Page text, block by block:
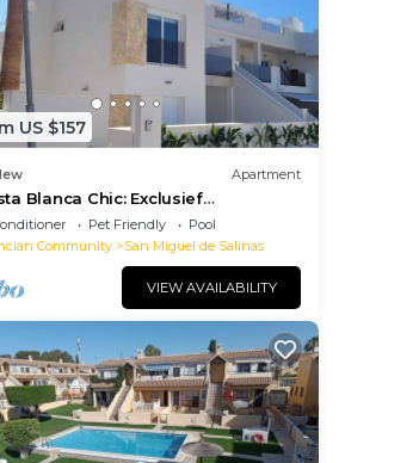
US $157
Apartment
Blanca Chic: Exclusief
met Panoramisch Uitzicht
Pet Friendly
Pool
Community
San Miguel de Salinas
VIEW AVAILABILITY